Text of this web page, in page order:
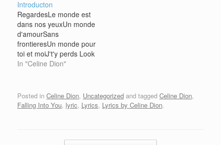
one he's thinking of?
Maybe he's in love I'd
feel like a fool Life can
be so cruel I…
Introducton
RegardesLe monde est
dans nos yeuxUn monde
d'amourSans
frontieresUn monde pour
toi et moiJ't'y perds Look
The world is in our eyes
and me I'm losing you in
there
In "Celine Dion"
Posted in Celine Dion, Uncategorized and tagged Celine Dion,
Falling Into You, lyric, Lyrics, Lyrics by Celine Dion.